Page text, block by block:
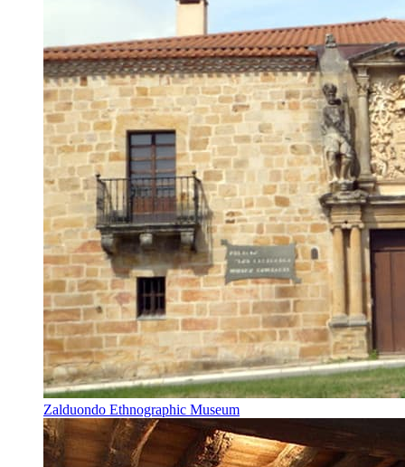
Zalduondo Ethnographic Museum